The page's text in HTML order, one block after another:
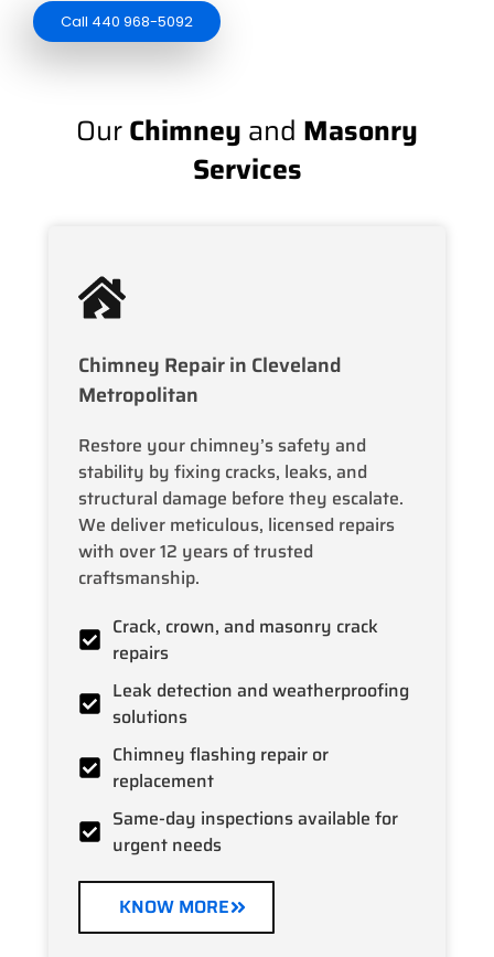
Call 440 968-5092
OurChimney and Masonry
Services
Chimney Repair in Cleveland
Metropolitan
Restore your chimney’s safety and
stability by fixing cracks, leaks, and
structural damage before they escalate.
We deliver meticulous, licensed repairs
with over 12 years of trusted
craftsmanship.
Crack, crown, and masonry crack
repairs
Leak detection and weatherproofing
solutions
Chimney flashing repair or
replacement
Same-day inspections available for
urgent needs
KNOW MORE